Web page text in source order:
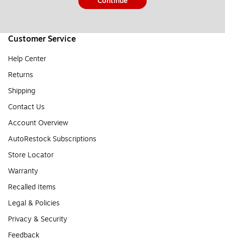
Customer Service
Help Center
Returns
Shipping
Contact Us
Account Overview
AutoRestock Subscriptions
Store Locator
Warranty
Recalled Items
Legal & Policies
Privacy & Security
Feedback